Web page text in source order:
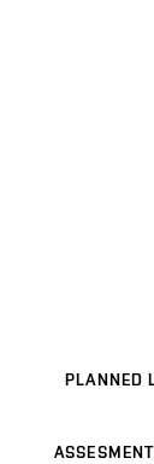
PLANNED